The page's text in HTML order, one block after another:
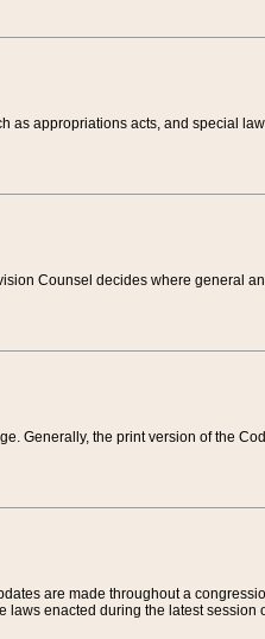
as appropriations acts, and special
Counsel decides where general
Generally, the print version of the
are made throughout a
laws enacted during the latest session